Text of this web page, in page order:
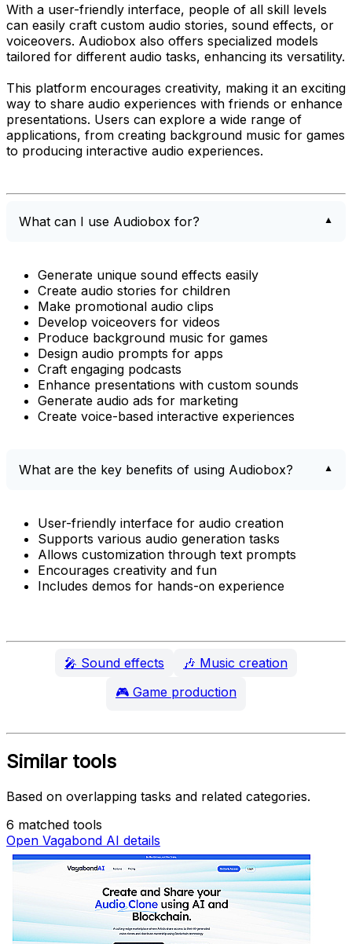
With a user-friendly interface, people of all skill levels
can easily craft custom audio stories, sound effects, or
voiceovers. Audiobox also offers specialized models
tailored for different audio tasks, enhancing its versatility.
This platform encourages creativity, making it an exciting
way to share audio experiences with friends or enhance
presentations. Users can explore a wide range of
applications, from creating background music for games
to producing interactive audio experiences.
What can I use Audiobox for?
Generate unique sound effects easily
Create audio stories for children
Make promotional audio clips
Develop voiceovers for videos
Produce background music for games
Design audio prompts for apps
Craft engaging podcasts
Enhance presentations with custom sounds
Generate audio ads for marketing
Create voice-based interactive experiences
What are the key benefits of using Audiobox?
User-friendly interface for audio creation
Supports various audio generation tasks
Allows customization through text prompts
Encourages creativity and fun
Includes demos for hands-on experience
🎤 Sound effects 🎶 Music creation
🎮 Game production
Similar tools
Based on overlapping tasks and related categories.
6 matched tools
Open Vagabond AI details